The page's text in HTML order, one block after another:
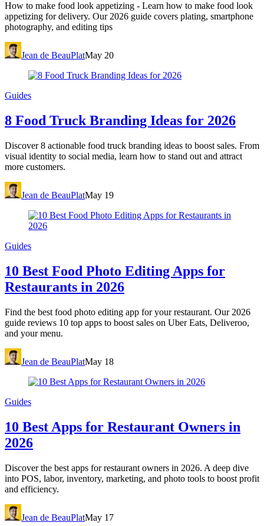
How to make food look appetizing - Learn how to make food look
appetizing for delivery. Our 2026 guide covers plating, smartphone
photography, and editing tips
Jean de BeauPlatMay 20
Guides
8 Food Truck Branding Ideas for 2026
Discover 8 actionable food truck branding ideas to boost sales. From
visual identity to social media, learn how to stand out and attract
more customers.
Jean de BeauPlatMay 19
Guides
10 Best Food Photo Editing Apps for
Restaurants in 2026
Find the best food photo editing app for your restaurant. Our 2026
guide reviews 10 top apps to boost sales on Uber Eats, Deliveroo,
and your menu.
Jean de BeauPlatMay 18
Guides
10 Best Apps for Restaurant Owners in
2026
Discover the best apps for restaurant owners in 2026. A deep dive
into POS, labor, inventory, marketing, and photo tools to boost profit
and efficiency.
Jean de BeauPlatMay 17